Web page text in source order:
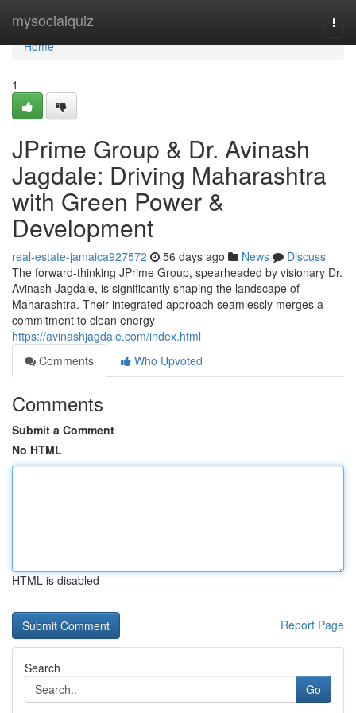
mysocialquiz
Home
Home
1
JPrime Group & Dr. Avinash
Jagdale: Driving Maharashtra
with Green Power &
Development
real-estate-jamaica927572 56 days ago News
Discuss
The forward-thinking JPrime Group, spearheaded by visionary Dr.
Avinash Jagdale, is significantly shaping the landscape of
Maharashtra. Their integrated approach seamlessly merges a
commitment to clean energy
https://avinashjagdale.com/index.html
Comments
Who Upvoted
Comments
Submit a Comment
No HTML
HTML is disabled
Report Page
Search
Go